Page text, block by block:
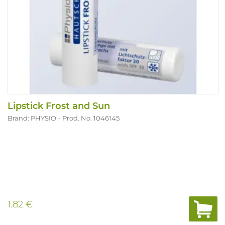
Lipstick Frost and Sun
Brand: PHYSIO Prod. No. 1046145
1.82 €